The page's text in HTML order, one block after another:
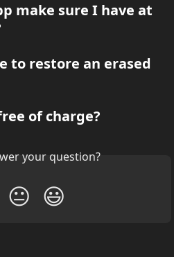
make sure I have at
to restore an erased
of charge?
your question?
😐 😃